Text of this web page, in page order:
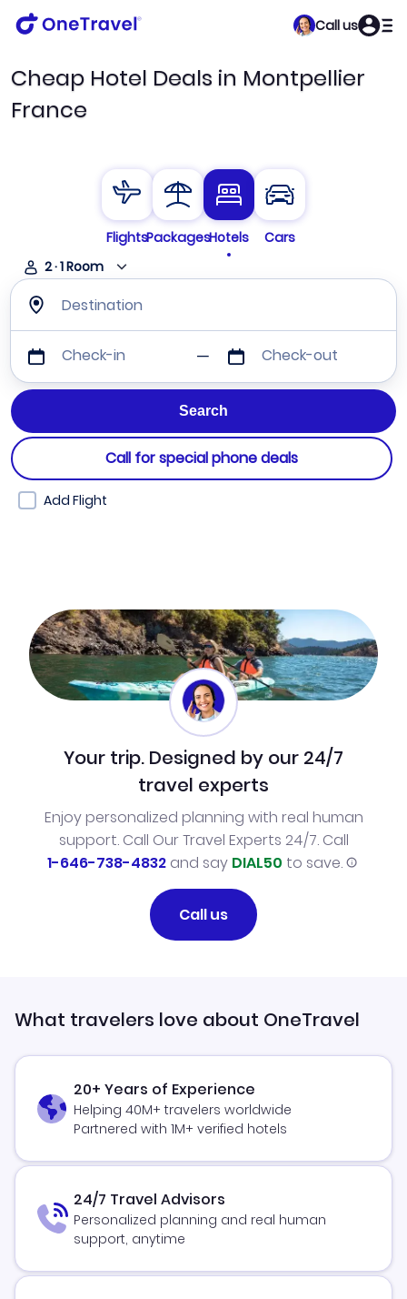
Call us
Cheap Hotel Deals in Montpellier
France
FlightsPackagesHotels
Cars
2·1Room
Destination
Check-in Check-out
Call for special phone deals
Add Flight
Your trip. Designed by our 24/7
travel experts
Enjoy personalized planning with real human
support. Call Our Travel Experts 24/7. Call
1-646-738-4832and say DIAL50 to save.
Call us
What travelers love about OneTravel
20+ Years of Experience
Helping 40M+ travelers worldwide
Partnered with 1M+ verified hotels
24/7 Travel Advisors
Personalized planning and real human
support, anytime